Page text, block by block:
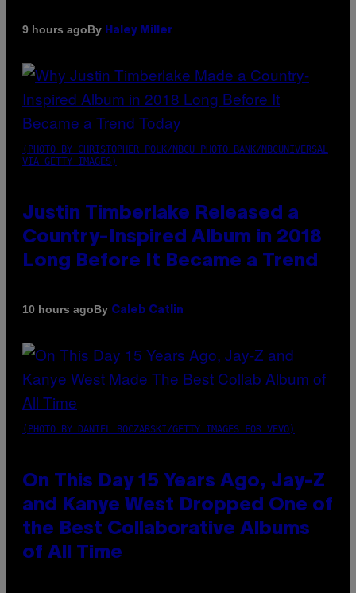
9 hours agoBy Haley Miller
(PHOTO BY CHRISTOPHER POLK/NBCU PHOTO BANK/NBCUNIVERSAL
VIA GETTY IMAGES)
Justin Timberlake Released a
Country-Inspired Album in 2018
Long Before It Became a Trend
10 hours agoBy Caleb Catlin
(PHOTO BY DANIEL BOCZARSKI/GETTY IMAGES FOR VEVO)
On This Day 15 Years Ago, Jay-Z
and Kanye West Dropped One of
the Best Collaborative Albums
of All Time